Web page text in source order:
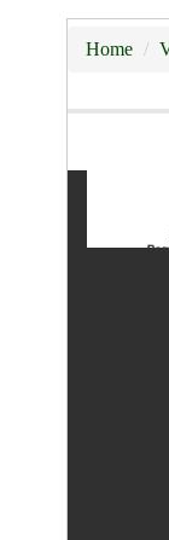
Home